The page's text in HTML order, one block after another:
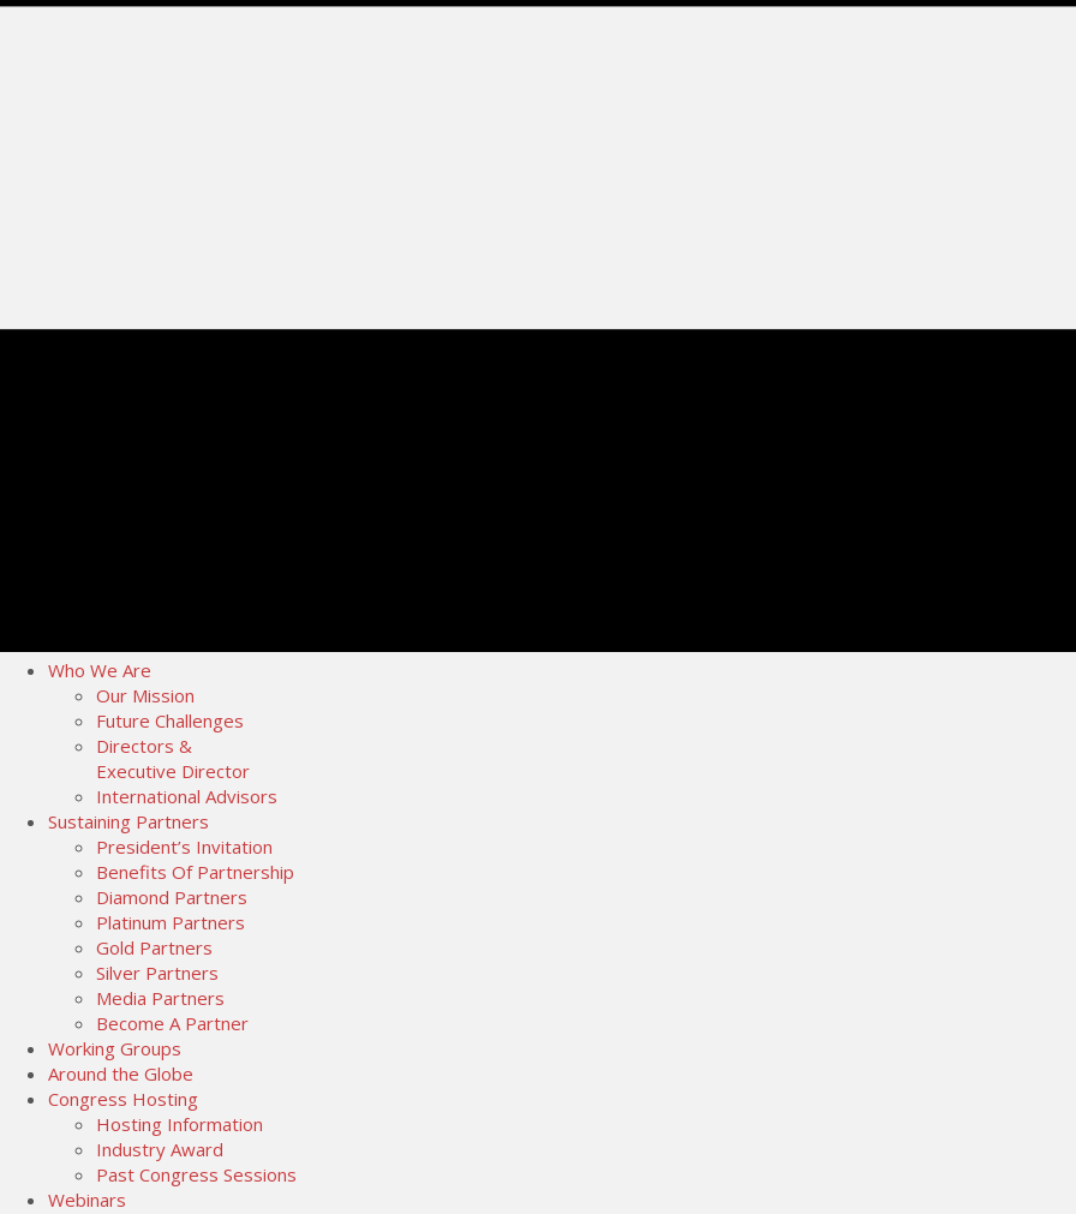
Who We Are
Our Mission
Future Challenges
Directors &
Executive Director
International Advisors
Sustaining Partners
President’s Invitation
Benefits Of Partnership
Diamond Partners
Platinum Partners
Gold Partners
Silver Partners
Media Partners
Become A Partner
Working Groups
Around the Globe
Congress Hosting
Hosting Information
Industry Award
Past Congress Sessions
Webinars